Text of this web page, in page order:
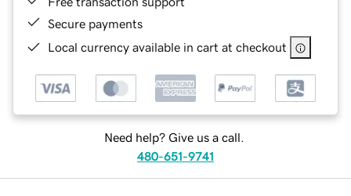
Secure payments
Local currency available in cart at checkout
Need help? Give us a call.
480-651-9741